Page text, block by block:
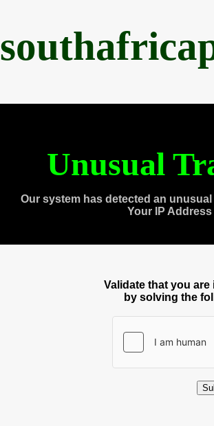
Unusual
Our system has detected an
Your IP
Validate that you
by solving the